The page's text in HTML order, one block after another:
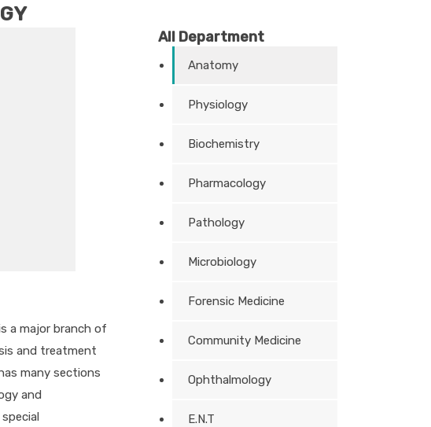
a major branch of
and treatment
many sections
and
All Department
Anatomy
Physiology
Biochemistry
Pharmacology
Pathology
Microbiology
Forensic Medicine
Community Medicine
Ophthalmology
E.N.T